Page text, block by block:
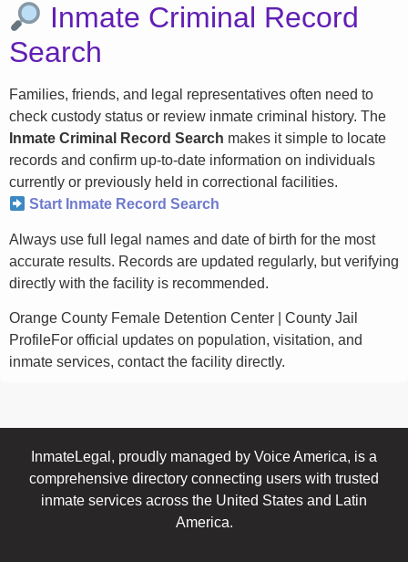
Inmate Criminal Record
Search
Families, friends, and legal representatives often need to
check custody status or review inmate criminal history. The
Inmate Criminal Record Search makes it simple to locate
records and confirm up-to-date information on individuals
currently or previously held in correctional facilities.
Start Inmate Record Search
Always use full legal names and date of birth for the most
accurate results. Records are updated regularly, but verifying
directly with the facility is recommended.
Orange County Female Detention Center | County Jail
ProfileFor official updates on population, visitation, and
inmate services, contact the facility directly.
InmateLegal, proudly managed by Voice America, is a
comprehensive directory connecting users with trusted
inmate services across the United States and Latin
America.